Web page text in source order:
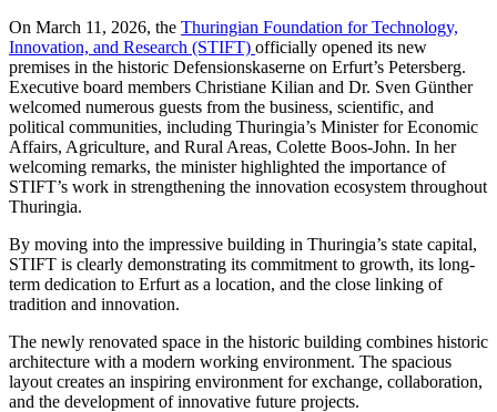
On March 11, 2026, the Thuringian Foundation for Technology,
Innovation, and Research (STIFT) officially opened its new
premises in the historic Defensionskaserne on Erfurt’s Petersberg.
Executive board members Christiane Kilian and Dr. Sven Günther
welcomed numerous guests from the business, scientific, and
political communities, including Thuringia’s Minister for Economic
Affairs, Agriculture, and Rural Areas, Colette Boos-John. In her
welcoming remarks, the minister highlighted the importance of
STIFT’s work in strengthening the innovation ecosystem throughout
Thuringia.
By moving into the impressive building in Thuringia’s state capital,
STIFT is clearly demonstrating its commitment to growth, its long-
term dedication to Erfurt as a location, and the close linking of
tradition and innovation.
The newly renovated space in the historic building combines historic
architecture with a modern working environment. The spacious
layout creates an inspiring environment for exchange, collaboration,
and the development of innovative future projects.